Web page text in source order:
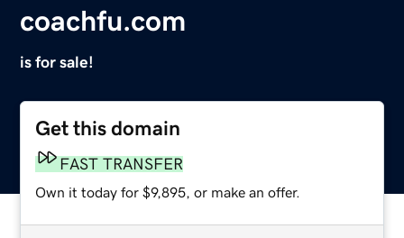
coachfu.com
is for sale!
Get this domain
FAST TRANSFER
Own it today for $9,895, or make an offer.